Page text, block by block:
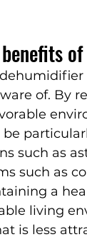
of. By
be
such as
such as
a
living
is less